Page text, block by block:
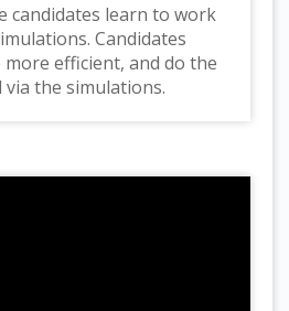
candidates learn to work
Candidates
efficient, and do the
the simulations.